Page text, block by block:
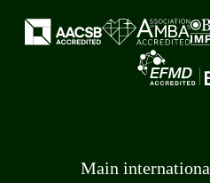
Main